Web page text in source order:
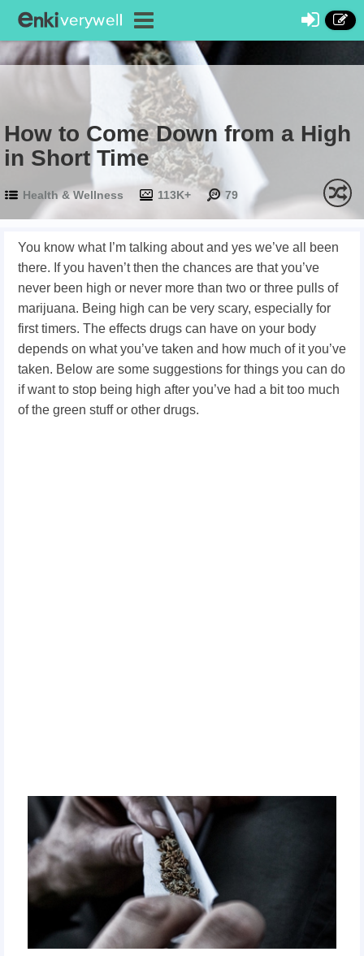
How to Come Down from a High
in Short Time
Health & Wellness 113K+ 79
You know what I’m talking about and yes we’ve all been
there. If you haven’t then the chances are that you’ve
never been high or never more than two or three pulls of
marijuana. Being high can be very scary, especially for
first timers. The effects drugs can have on your body
depends on what you’ve taken and how much of it you’ve
taken. Below are some suggestions for things you can do
if want to stop being high after you’ve had a bit too much
of the green stuff or other drugs.